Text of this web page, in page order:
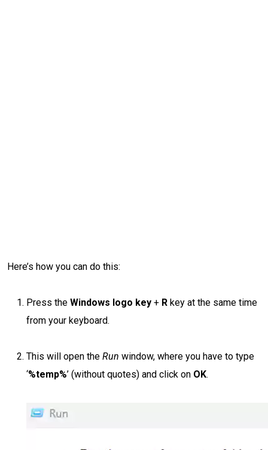
Here’s how you can do this:
Press the Windows logo key + R key at the same time
from your keyboard.
This will open the Run window, where you have to type
‘%temp%’ (without quotes) and click on OK.